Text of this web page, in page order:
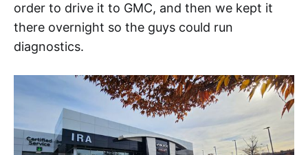
order to drive it to GMC, and then we kept it
there overnight so the guys could run
diagnostics.